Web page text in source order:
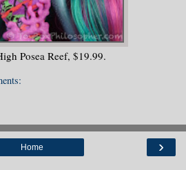
Posea Reef, $19.99.
›
Home